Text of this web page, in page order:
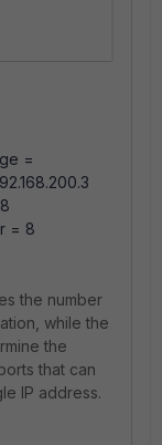
=
= 8
the number
while the
the
that can
IP address.